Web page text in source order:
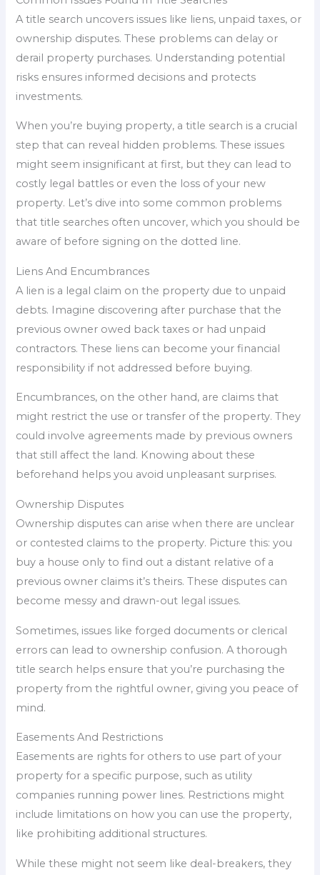
A title search uncovers issues like liens, unpaid taxes, or
ownership disputes. These problems can delay or
derail property purchases. Understanding potential
risks ensures informed decisions and protects
investments.
When you’re buying property, a title search is a crucial
step that can reveal hidden problems. These issues
might seem insignificant at first, but they can lead to
costly legal battles or even the loss of your new
property. Let’s dive into some common problems
that title searches often uncover, which you should be
aware of before signing on the dotted line.
Liens And Encumbrances
A lien is a legal claim on the property due to unpaid
debts. Imagine discovering after purchase that the
previous owner owed back taxes or had unpaid
contractors. These liens can become your financial
responsibility if not addressed before buying.
Encumbrances, on the other hand, are claims that
might restrict the use or transfer of the property. They
could involve agreements made by previous owners
that still affect the land. Knowing about these
beforehand helps you avoid unpleasant surprises.
Ownership Disputes
Ownership disputes can arise when there are unclear
or contested claims to the property. Picture this: you
buy a house only to find out a distant relative of a
previous owner claims it’s theirs. These disputes can
become messy and drawn-out legal issues.
Sometimes, issues like forged documents or clerical
errors can lead to ownership confusion. A thorough
title search helps ensure that you’re purchasing the
property from the rightful owner, giving you peace of
mind.
Easements And Restrictions
Easements are rights for others to use part of your
property for a specific purpose, such as utility
companies running power lines. Restrictions might
include limitations on how you can use the property,
like prohibiting additional structures.
While these might not seem like deal-breakers, they